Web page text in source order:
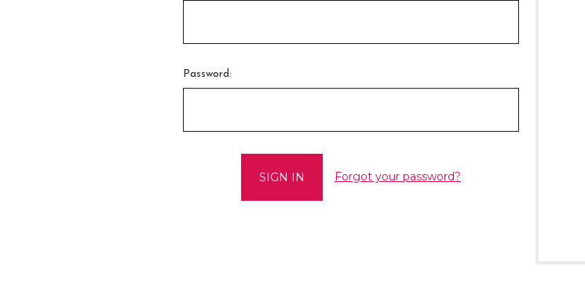
Password:
Forgot your password?